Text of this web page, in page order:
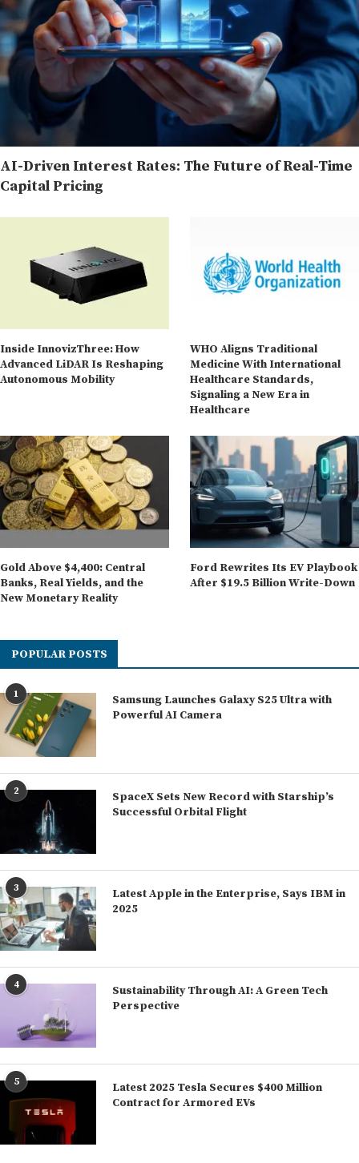
AI-Driven Interest Rates: The Future of Real-Time
Capital Pricing
Inside InnovizThree: How
Advanced LiDAR Is Reshaping
Autonomous Mobility
WHO Aligns Traditional
Medicine With International
Healthcare Standards,
Signaling a New Era in
Healthcare
Gold Above $4,400: Central
Banks, Real Yields, and the
New Monetary Reality
Ford Rewrites Its EV Playbook
After $19.5 Billion Write-Down
POPULAR POSTS
1
Samsung Launches Galaxy S25 Ultra with
Powerful AI Camera
2
SpaceX Sets New Record with Starship’s
Successful Orbital Flight
3
Latest Apple in the Enterprise, Says IBM in
2025
4
Sustainability Through AI: A Green Tech
Perspective
5
Latest 2025 Tesla Secures $400 Million
Contract for Armored EVs